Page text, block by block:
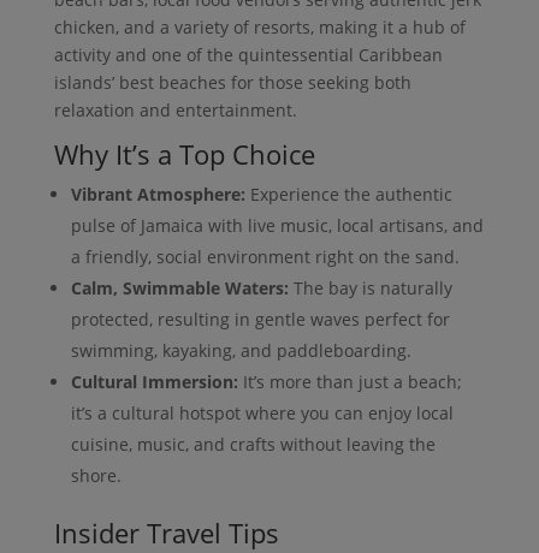
chicken, and a variety of resorts, making it a hub of
activity and one of the quintessential Caribbean
islands’ best beaches for those seeking both
relaxation and entertainment.
Why It’s a Top Choice
Vibrant Atmosphere: Experience the authentic
pulse of Jamaica with live music, local artisans, and
a friendly, social environment right on the sand.
Calm, Swimmable Waters: The bay is naturally
protected, resulting in gentle waves perfect for
swimming, kayaking, and paddleboarding.
Cultural Immersion: It’s more than just a beach;
it’s a cultural hotspot where you can enjoy local
cuisine, music, and crafts without leaving the
shore.
Insider Travel Tips